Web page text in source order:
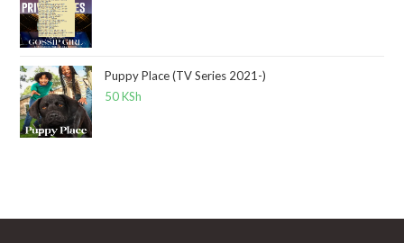
Puppy Place (TV Series 2021-)
50KSh